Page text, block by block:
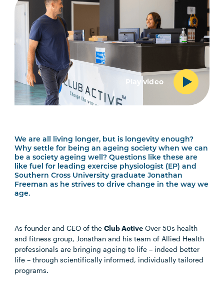
Play video
We are all living longer, but is longevity enough?
Why settle for being an ageing society when we can
be a society ageing well? Questions like these are
like fuel for leading exercise physiologist (EP) and
Southern Cross University graduate Jonathan
Freeman as he strives to drive change in the way we
age.
As founder and CEO of theClub Active Over 50s health
and fitness group, Jonathan and his team of Allied Health
professionals are bringing ageing to life – indeed better
life – through scientifically informed, individually tailored
programs.